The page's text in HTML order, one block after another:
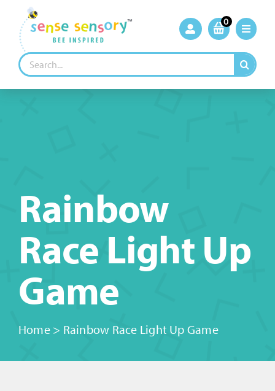
content
0
Search
for:
Rainbow
Race Light Up
Game
Home> Rainbow Race Light Up Game